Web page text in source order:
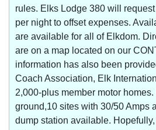
rules. Elks Lodge 380 will
per night to offset expenses.
are available for all of Elkdom.
are on a map located on our
information has also been
Coach Association, Elk
2,000-plus member motor
ground,10 sites with 30/50 Amps
dump station available.